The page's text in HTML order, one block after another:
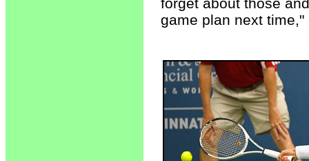
game plan next